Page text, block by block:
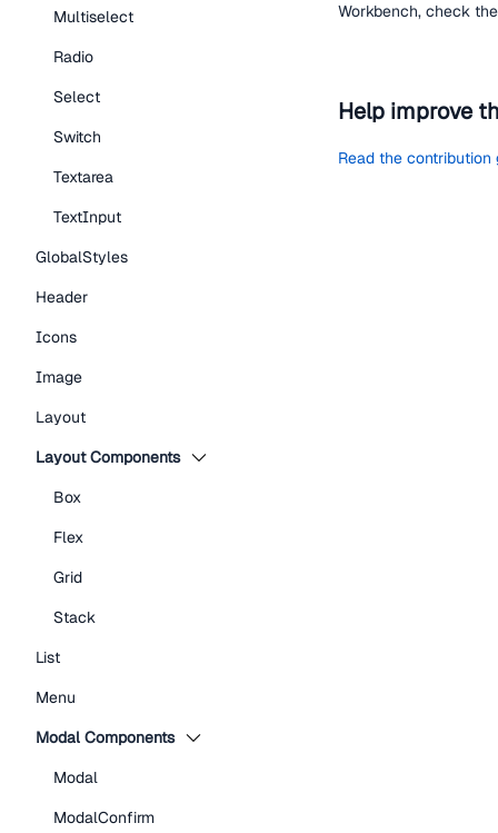
Multiselect
Radio
Select
Switch
Textarea
TextInput
GlobalStyles
Header
Icons
Image
Layout
Layout Components
Box
Flex
Grid
Stack
List
Menu
Modal Components
Modal
ModalConfirm
Workbench, check
Help improve
Read the contribution